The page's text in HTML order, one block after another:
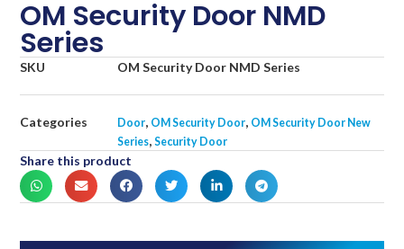
OM Security Door NMD
Series
SKU OM Security Door NMD Series
Categories Door, OM Security Door, OM Security Door New
Series,Security Door
Share this product